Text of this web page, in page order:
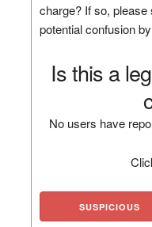
charge? If so,
potential confusion
Is this a
No users have
SUSPICIOUS